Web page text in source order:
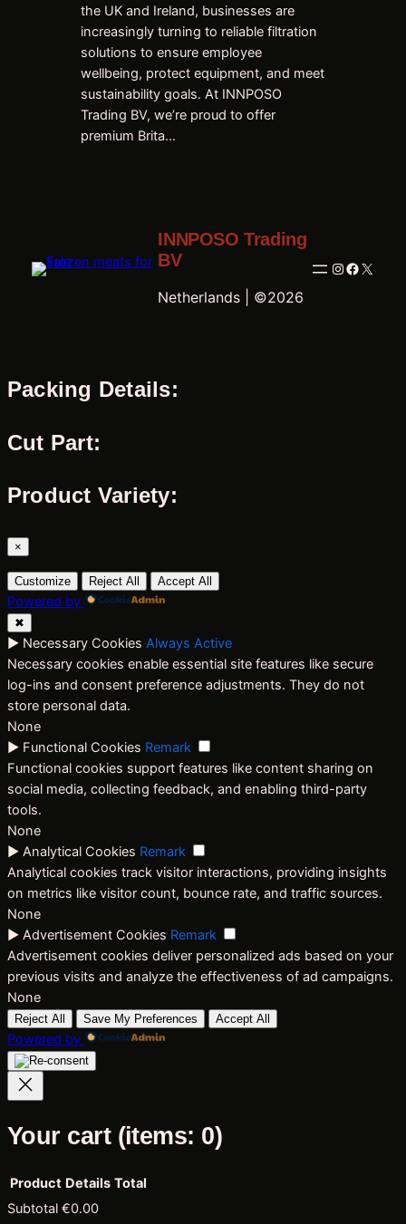
the UK and Ireland, businesses are
increasingly turning to reliable filtration
solutions to ensure employee
wellbeing, protect equipment, and meet
sustainability goals. At INNPOSO
Trading BV, we’re proud to offer
premium Brita…
INNPOSO Trading
BV
Netherlands | ©2026
Instagram
X
Packing Details:
Cut Part:
Product Variety:
×
Customize Reject All Accept All
Powered by
✖
► Necessary Cookies Always Active
Necessary cookies enable essential site features like secure
log-ins and consent preference adjustments. They do not
store personal data.
None
► Functional Cookies Remark
Functional cookies support features like content sharing on
social media, collecting feedback, and enabling third-party
tools.
None
► Analytical Cookies Remark
Analytical cookies track visitor interactions, providing insights
on metrics like visitor count, bounce rate, and traffic sources.
None
► Advertisement Cookies Remark
Advertisement cookies deliver personalized ads based on your
previous visits and analyze the effectiveness of ad campaigns.
None
Reject All Save My Preferences Accept All
Powered by
Your cart (items: 0)
Product Details Total
Subtotal €0.00